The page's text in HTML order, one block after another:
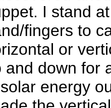
I stand
fingers to
or
and down for
energy